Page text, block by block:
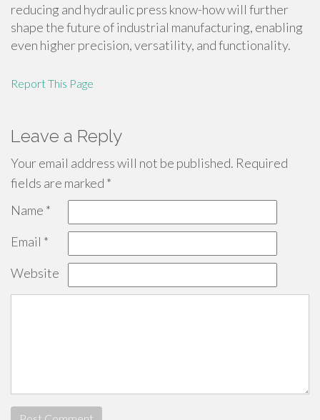
reducing and hydraulic press know-how will further
shape the future of industrial manufacturing, enabling
even higher precision, versatility, and functionality.
Report This Page
Leave a Reply
Your email address will not be published. Required
fields are marked *
Name *
Email *
Website